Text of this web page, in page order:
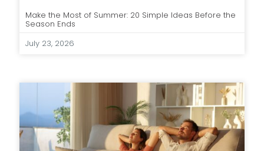
Make the Most of Summer: 20 Simple Ideas Before the
Season Ends
July 23, 2026